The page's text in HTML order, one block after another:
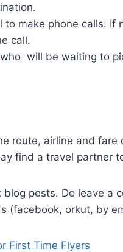
to make phone calls. If
call.
will be waiting to
route, airline and fare
find a travel partner
posts. Do leave a
(facebook, orkut, by
First Time Flyers